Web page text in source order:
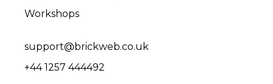
Workshops
support@brickweb.co.uk
+44 1257 444492